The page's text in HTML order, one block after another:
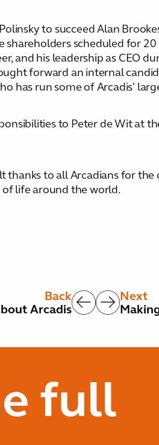
to succeed Alan
scheduled for
and his leadership as CEO
forward an internal
has run some of Arcadis'
to Peter de Wit at
thanks to all Arcadians for
life around the world.
Back
Arcadis
Next
full